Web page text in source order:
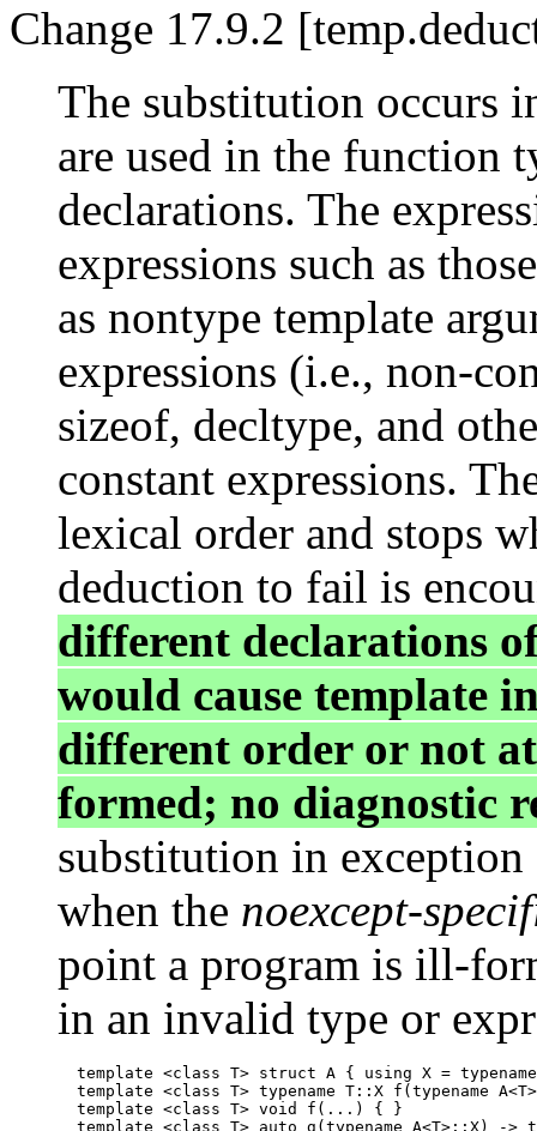
Change 17.9.2
The substitution occurs
are used in the function
declarations. The
expressions such as
as nontype template
expressions (i.e., non-
sizeof, decltype, and
constant expressions.
lexical order and stops
deduction to fail is
different declarations
would cause template
different order or not
formed; no diagnostic
substitution in
when the noexcept-
point a program is ill-
in an invalid type or
template <class T> struct A { using X =
template <class T> typename T::X f(typename
  template <class T> void f(...) { }
template <class T> auto g(typename A<T>::X) ->